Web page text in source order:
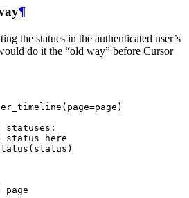
¶
the statues in the authenticated user’s
do it the “old way” before Cursor
( page=page )
statuses :
status here
( status )
page